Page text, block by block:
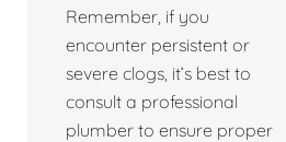
Remember, if you
encounter persistent or
severe clogs, it’s best to
consult a professional
plumber to ensure proper